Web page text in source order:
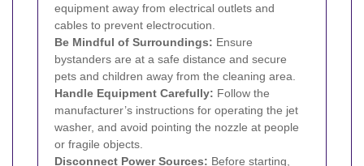
equipment away from electrical outlets and
cables to prevent electrocution.
Be Mindful of Surroundings: Ensure
bystanders are at a safe distance and secure
pets and children away from the cleaning area.
Handle Equipment Carefully: Follow the
manufacturer’s instructions for operating the jet
washer, and avoid pointing the nozzle at people
or fragile objects.
Disconnect Power Sources: Before starting,